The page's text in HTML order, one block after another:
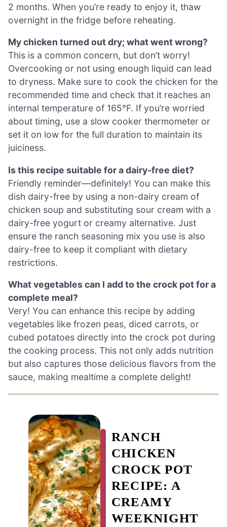
2 months. When you’re ready to enjoy it, thaw
overnight in the fridge before reheating.
My chicken turned out dry; what went wrong?
This is a common concern, but don’t worry!
Overcooking or not using enough liquid can lead
to dryness. Make sure to cook the chicken for the
recommended time and check that it reaches an
internal temperature of 165°F. If you’re worried
about timing, use a slow cooker thermometer or
set it on low for the full duration to maintain its
juiciness.
Is this recipe suitable for a dairy-free diet?
Friendly reminder—definitely! You can make this
dish dairy-free by using a non-dairy cream of
chicken soup and substituting sour cream with a
dairy-free yogurt or creamy alternative. Just
ensure the ranch seasoning mix you use is also
dairy-free to keep it compliant with dietary
restrictions.
What vegetables can I add to the crock pot for a
complete meal?
Very! You can enhance this recipe by adding
vegetables like frozen peas, diced carrots, or
cubed potatoes directly into the crock pot during
the cooking process. This not only adds nutrition
but also captures those delicious flavors from the
sauce, making mealtime a complete delight!
RANCH
CHICKEN
CROCK POT
RECIPE: A
CREAMY
WEEKNIGHT